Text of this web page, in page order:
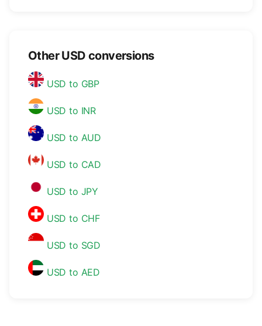
Other USD conversions
USD to GBP
USD to INR
USD to AUD
USD to CAD
USD to JPY
USD to CHF
USD to SGD
USD to AED